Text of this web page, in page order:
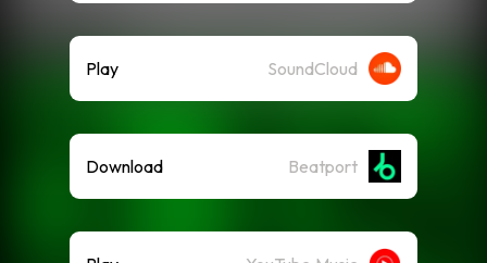
Play SoundCloud
Download Beatport